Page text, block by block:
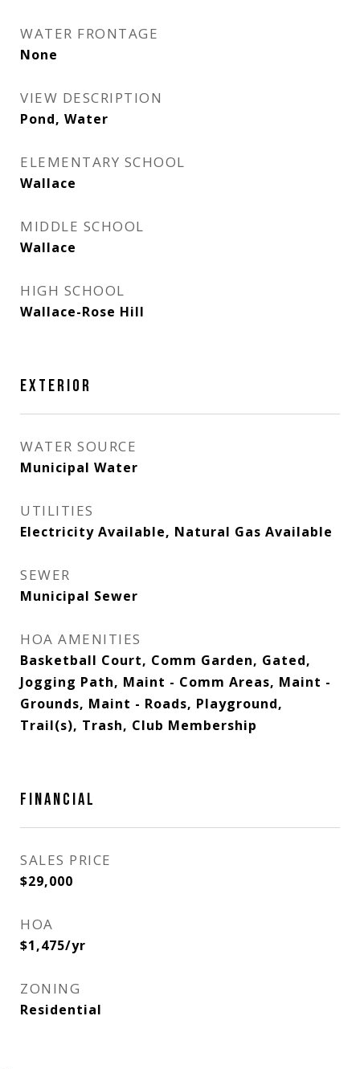
WATER FRONTAGE
None
VIEW DESCRIPTION
Pond, Water
ELEMENTARY SCHOOL
Wallace
MIDDLE SCHOOL
Wallace
HIGH SCHOOL
Wallace-Rose Hill
EXTERIOR
WATER SOURCE
Municipal Water
UTILITIES
Electricity Available, Natural Gas Available
SEWER
Municipal Sewer
HOA AMENITIES
Basketball Court, Comm Garden, Gated,
Jogging Path, Maint - Comm Areas, Maint -
Grounds, Maint - Roads, Playground,
Trail(s), Trash, Club Membership
FINANCIAL
SALES PRICE
$29,000
HOA
$1,475/yr
ZONING
Residential